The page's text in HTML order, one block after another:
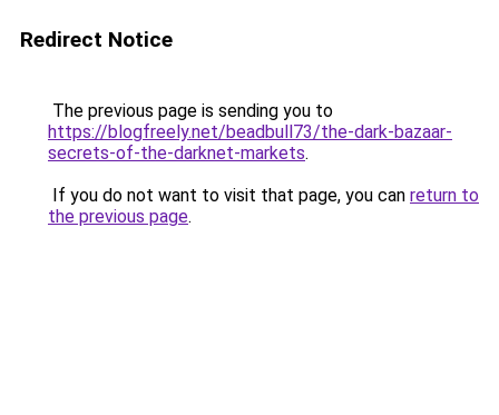
Redirect Notice
The previous page is sending you to
https://blogfreely.net/beadbull73/the-dark-bazaar-
secrets-of-the-darknet-markets.
If you do not want to visit that page, you can return to
the previous page.